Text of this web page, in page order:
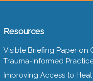
Resources
Visible Briefing Paper on
Trauma-Informed
Improving Access to